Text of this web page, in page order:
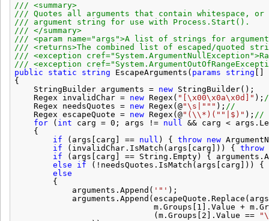
/// <summary>
/// Quotes all arguments that contain whitespace,
/// argument string for use with Process.Start().
/// </summary>
/// <param name="args">A list of strings for
/// <returns>The combined list of escaped/quoted
/// <exception
/// <exception
public
static string EscapeArguments( params string
{
StringBuilder arguments = new
StringBuilder();
Regex invalidChar = new Regex( "[\x00\x0a\x0d]" );
Regex needsQuotes = new Regex(@"\s|" "" ); //
Regex escapeQuote = new Regex(@"(\\*)(" "|$)" ); //
for
( int carg = 0; args != null && carg <
{
if
(args[carg] == null ) { throw new
if
(invalidChar.IsMatch(args[carg])) { throw
if
(args[carg] == String.Empty) {
else
if
(!needsQuotes.IsMatch(args[carg])) {
else
{
arguments.Append( '"' );
m.Groups[1].Value +
(m.Groups[2].Value ==